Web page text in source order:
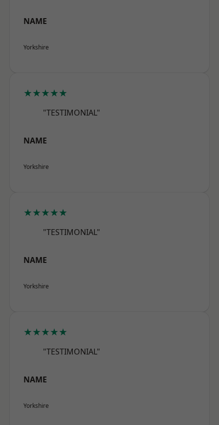
NAME
Yorkshire
★★★★★
"TESTIMONIAL"
NAME
Yorkshire
★★★★★
"TESTIMONIAL"
NAME
Yorkshire
★★★★★
"TESTIMONIAL"
NAME
Yorkshire